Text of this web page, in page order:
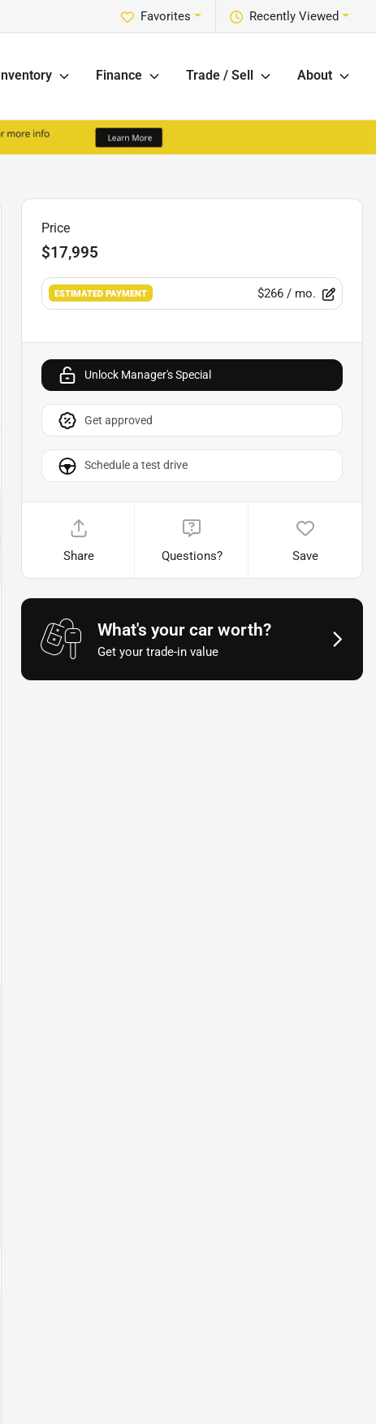
Recently Viewed
Favorites
Inventory Finance Trade / Sell About
Price
$17,995
ESTIMATED PAYMENT $266/ mo.
Unlock Manager's Special
Get approved
Schedule a test drive
Share Questions? Save
What's your car worth?
Get your trade-in value